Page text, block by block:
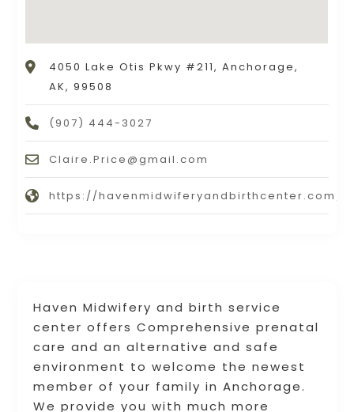
Haven Midwifery and birth service
center offers Comprehensive prenatal
care and an alternative and safe
environment to welcome the newest
member of your family in Anchorage.
We provide you with much more
4050 Lake Otis Pkwy #211, Anchorage,
AK, 99508
(907) 444-3027
Claire.Price@gmail.com
https://havenmidwiferyandbirthcenter.com/